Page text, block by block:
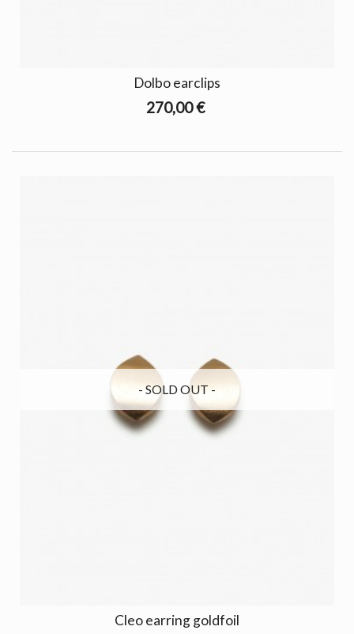
Dolbo earclips
270,00 €
- SOLD OUT -
Cleo earring goldfoil